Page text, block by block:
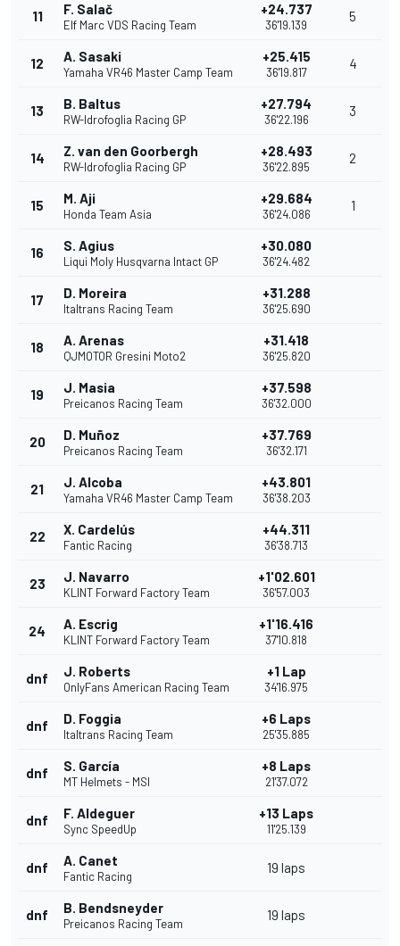
11 F. Salač
Elf Marc VDS Racing Team
+24.737
36'19.139
5
12 A. Sasaki
Yamaha VR46 Master Camp Team
+25.415
36'19.817
4
13 B. Baltus
RW-Idrofoglia Racing GP
+27.794
36'22.196
3
14 Z. van den Goorbergh
RW-Idrofoglia Racing GP
+28.493
36'22.895
2
15 M. Aji
Honda Team Asia
+29.684
36'24.086
1
16 S. Agius
Liqui Moly Husqvarna Intact GP
+30.080
36'24.482
17 D. Moreira
Italtrans Racing Team
+31.288
36'25.690
18 A. Arenas
QJMOTOR Gresini Moto2
+31.418
36'25.820
19 J. Masia
Preicanos Racing Team
+37.598
36'32.000
20 D. Muñoz
Preicanos Racing Team
+37.769
36'32.171
21 J. Alcoba
Yamaha VR46 Master Camp Team
+43.801
36'38.203
22 X. Cardelús
Fantic Racing
+44.311
36'38.713
23 J. Navarro
KLINT Forward Factory Team
+1'02.601
36'57.003
24 A. Escrig
KLINT Forward Factory Team
+1'16.416
37'10.818
dnf J. Roberts
OnlyFans American Racing Team
+1 Lap
34'16.975
dnf D. Foggia
Italtrans Racing Team
+6 Laps
25'35.885
dnf S. García
MT Helmets - MSI
+8 Laps
21'37.072
dnf F. Aldeguer
Sync SpeedUp
+13 Laps
11'25.139
dnf A. Canet
Fantic Racing
19 laps
dnf B. Bendsneyder
Preicanos Racing Team
19 laps